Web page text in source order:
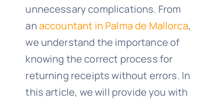
unnecessary complications. From
anaccountant in Palma de Mallorca,
we understand the importance of
knowing the correct process for
returning receipts without errors. In
this article, we will provide you with